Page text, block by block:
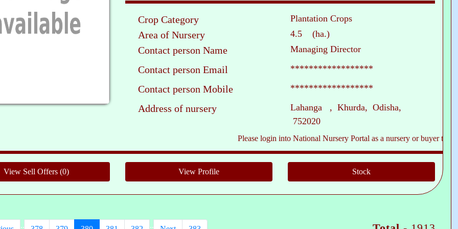
Crop Category Plantation Crops
Area of Nursery 4.5 (ha.)
Contact person Name Managing Director
Contact person Email ******************
Contact person Mobile ******************
Address of nursery
Lahanga , Khurda, Odisha,
752020
Please login into National Nursery Portal as a nursery or buyer to see
.. ..